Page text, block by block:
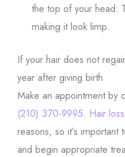
the top of your head:
making it look limp.
If your hair does not
year after giving birth
Make an appointment by
(210) 370-9995. Hair loss
reasons, so it’s
and begin appropriate